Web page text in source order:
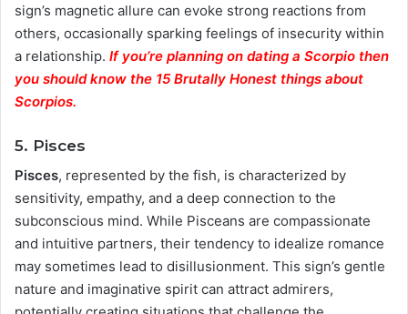
sign’s magnetic allure can evoke strong reactions from
others, occasionally sparking feelings of insecurity within
a relationship. If you’re planning on dating a Scorpio then
you should know the 15 Brutally Honest things about
Scorpios.
5. Pisces
Pisces, represented by the fish, is characterized by
sensitivity, empathy, and a deep connection to the
subconscious mind. While Pisceans are compassionate
and intuitive partners, their tendency to idealize romance
may sometimes lead to disillusionment. This sign’s gentle
nature and imaginative spirit can attract admirers,